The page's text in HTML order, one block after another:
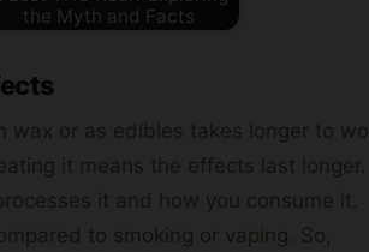
the Myth and Facts
wax or as edibles takes longer to
it means the effects last longer.
it and how you consume it.
to smoking or vaping. So,